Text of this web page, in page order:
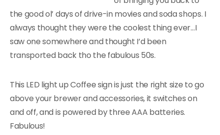
the good ol’ days of drive-in movies and soda shops. I
always thought they were the coolest thing ever…I
saw one somewhere and thought I’d been
transported back tho the fabulous 50s.
This LED light up Coffee sign is just the right size to go
above your brewer and accessories, it switches on
and off, and is powered by three AAA batteries.
Fabulous!